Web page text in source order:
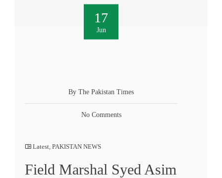
17
Jun
By The Pakistan Times
No Comments
Latest PAKISTAN NEWS
Field Marshal Syed Asim